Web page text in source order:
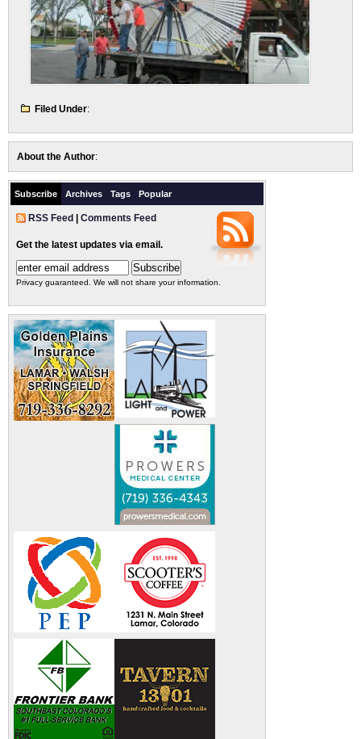
Filed Under:
About the Author:
Subscribe Archives Tags Popular
RSS Feed Comments Feed
Get the latest updates via email.
Privacy guaranteed. We will not share your information.